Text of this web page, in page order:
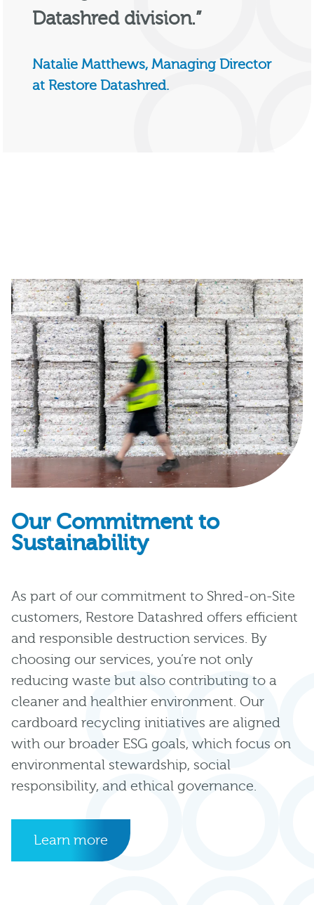
Datashred division.”
Natalie Matthews, Managing Director
at Restore Datashred.
Our Commitment to
Sustainability
As part of our commitment to Shred-on-Site
customers, Restore Datashred offers efficient
and responsible destruction services. By
choosing our services, you’re not only
reducing waste but also contributing to a
cleaner and healthier environment. Our
cardboard recycling initiatives are aligned
with our broader ESG goals, which focus on
environmental stewardship, social
responsibility, and ethical governance.
Learn more